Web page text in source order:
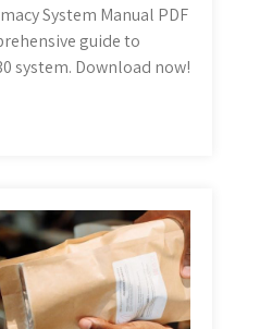
System Manual PDF
guide to
system. Download now!